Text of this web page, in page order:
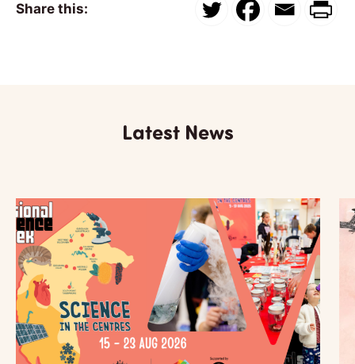
Share this:
Latest News